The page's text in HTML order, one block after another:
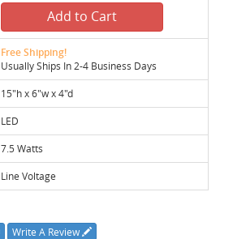
Add to Cart
Free Shipping!
Usually Ships In 2-4 Business Days
15"h x 6"w x 4"d
LED
7.5 Watts
Line Voltage
Write A Review